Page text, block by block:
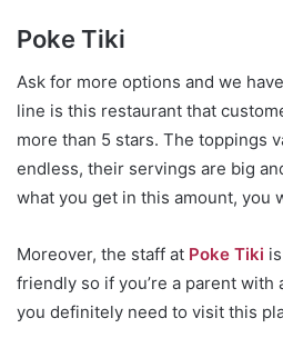
Poke Tiki
Ask for more options and we
line is this restaurant that
more than 5 stars. The toppings
endless, their servings are big
what you get in this amount, you
Moreover, the staff at Poke Tiki
friendly so if you’re a parent with
you definitely need to visit this